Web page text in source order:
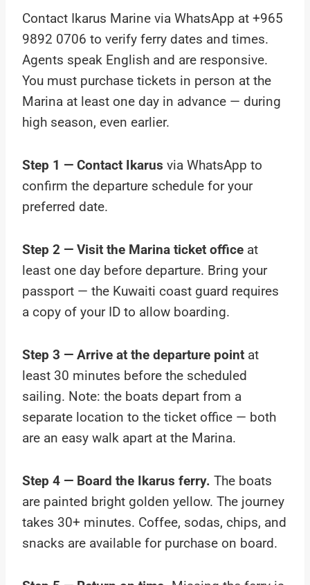
Contact Ikarus Marine via WhatsApp at +965
9892 0706 to verify ferry dates and times.
Agents speak English and are responsive.
You must purchase tickets in person at the
Marina at least one day in advance — during
high season, even earlier.
Step 1 — Contact Ikarus via WhatsApp to
confirm the departure schedule for your
preferred date.
Step 2 — Visit the Marina ticket office at
least one day before departure. Bring your
passport — the Kuwaiti coast guard requires
a copy of your ID to allow boarding.
Step 3 — Arrive at the departure point at
least 30 minutes before the scheduled
sailing. Note: the boats depart from a
separate location to the ticket office — both
are an easy walk apart at the Marina.
Step 4 — Board the Ikarus ferry. The boats
are painted bright golden yellow. The journey
takes 30+ minutes. Coffee, sodas, chips, and
snacks are available for purchase on board.